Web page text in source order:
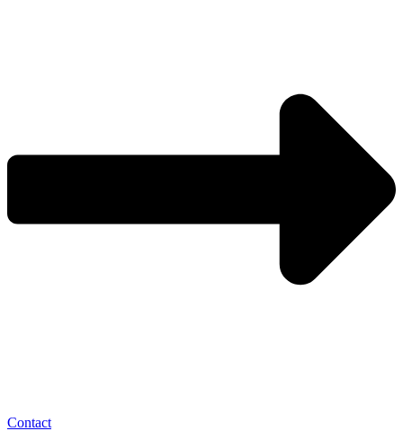
Contact